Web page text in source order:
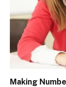
Making